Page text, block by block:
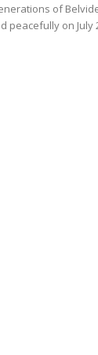
of
peacefully on July